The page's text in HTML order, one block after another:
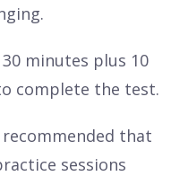
minutes plus 10
complete the test.
that
sessions